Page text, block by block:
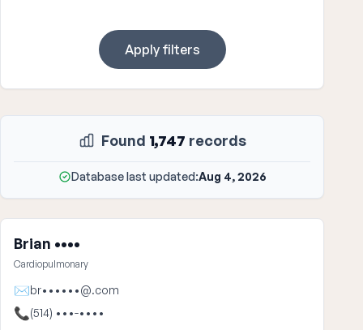
Apply filters
Found 1,747 records
Database last updated:Aug 4, 2026
Brian ••••
Cardiopulmonary
✉br••••••@.com
📞(514) •••-••••